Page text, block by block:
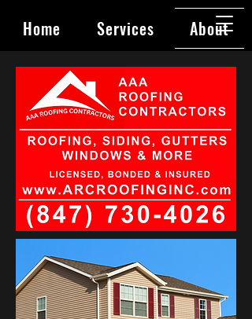
Home Services
About
Contact
Book Online
Privacy Policy
Blog